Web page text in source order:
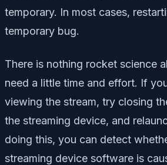
temporary. In most cases,
temporary bug.
There is nothing rocket science
need a little time and effort. If
viewing the stream, try closing
the streaming device, and
doing this, you can detect
streaming device software is